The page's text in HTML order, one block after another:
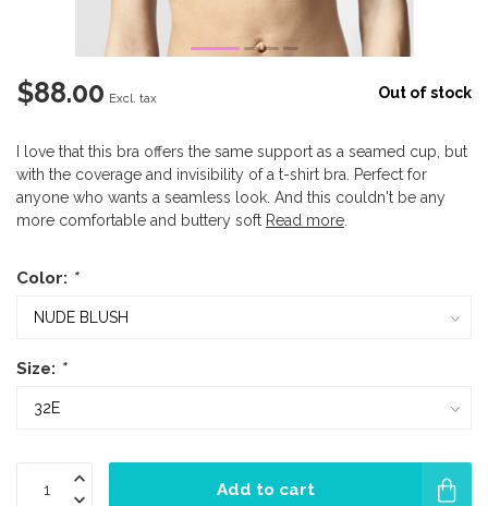
$88.00 Excl. tax Out of stock
I love that this bra offers the same support as a seamed cup, but
with the coverage and invisibility of a t-shirt bra. Perfect for
anyone who wants a seamless look. And this couldn't be any
more comfortable and buttery soft Read more
Color: *
Size: *
Add to cart